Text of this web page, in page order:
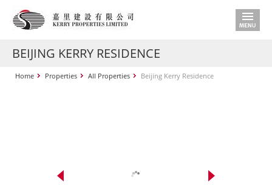
BEIJING KERRY RESIDENCE
Home Properties All Properties Beijing Kerry Residence